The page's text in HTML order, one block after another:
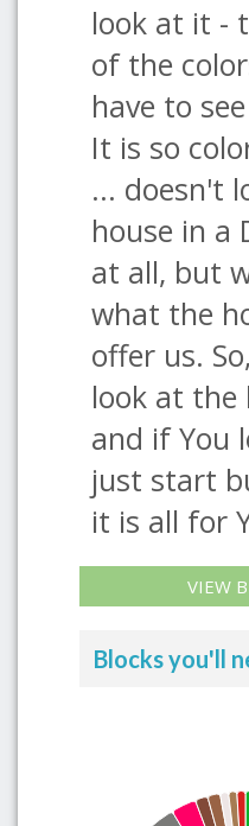
look at it -
of the
have to
It is so
... doesn't
house in a
at all, but
what the
offer us.
look at the
and if You
just start
it is all for
VIEW
Blocks you'll